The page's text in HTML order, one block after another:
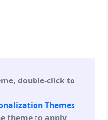
double-click to
Themes
theme to apply